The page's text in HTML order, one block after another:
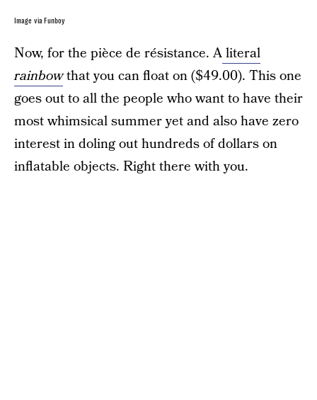
Image via Funboy
Now, for the pièce de résistance. Aliteral
rainbowthat you can float on ($49.00). This one
goes out to all the people who want to have their
most whimsical summer yet and also have zero
interest in doling out hundreds of dollars on
inflatable objects. Right there with you.